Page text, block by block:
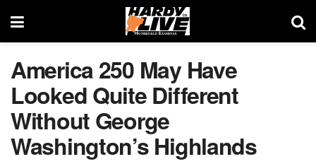
America 250 May Have
Looked Quite Different
Without George
Washington’s Highlands